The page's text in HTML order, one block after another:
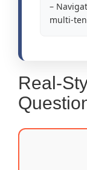
–
multi-
Real-